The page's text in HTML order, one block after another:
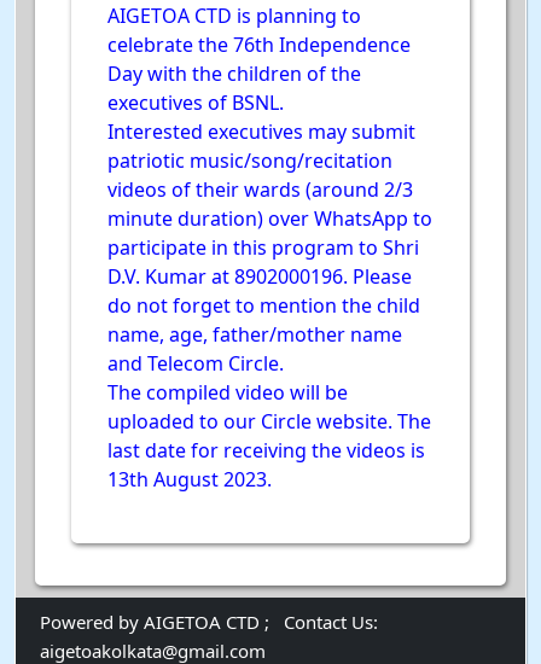
AIGETOA CTD is planning to
celebrate the 76th Independence
Day with the children of the
executives of BSNL.
Interested executives may submit
patriotic music/song/recitation
videos of their wards (around 2/3
minute duration) over WhatsApp to
participate in this program to Shri
D.V. Kumar at 8902000196. Please
do not forget to mention the child
name, age, father/mother name
and Telecom Circle.
The compiled video will be
uploaded to our Circle website. The
last date for receiving the videos is
13th August 2023.
Powered by AIGETOA CTD ; Contact Us:
aigetoakolkata@gmail.com